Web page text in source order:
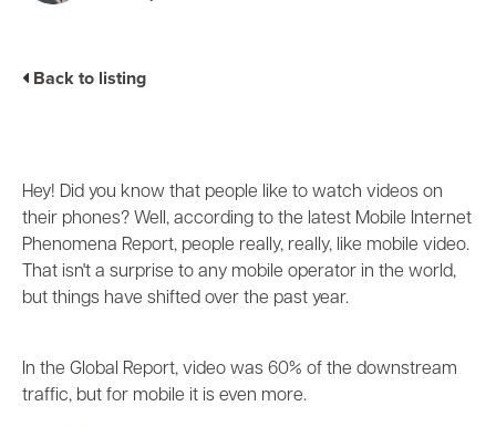
Business Enablement layer
Videos and Webinars
Industry Trends
Press Releases
Partners and News
Customer Support
Back to listing
Hey! Did you know that people like to watch videos on
their phones? Well, according to the latest Mobile Internet
Phenomena Report, people really, really, like mobile video.
That isn't a surprise to any mobile operator in the world,
but things have shifted over the past year.
In the Global Report, video was 60% of the downstream
traffic, but for mobile it is even more.